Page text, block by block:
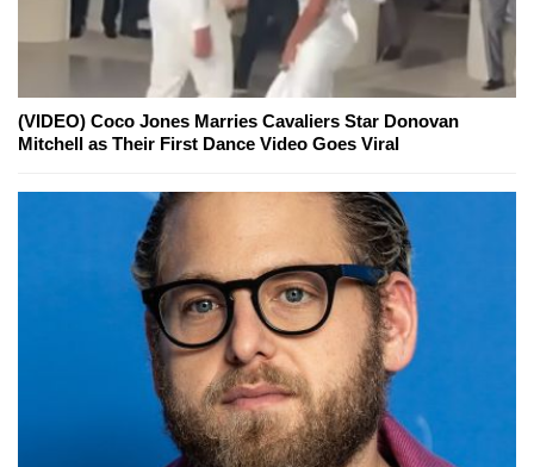
(VIDEO) Coco Jones Marries Cavaliers Star Donovan
Mitchell as Their First Dance Video Goes Viral